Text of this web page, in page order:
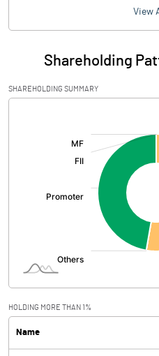
Particulars
Audited / UnAudited
Net Sales
Total Expenditure
Other Income
Interest
PBDT
View
Shareholding
SHAREHOLDING SUMMARY
HOLDING MORE THAN 1%
Name